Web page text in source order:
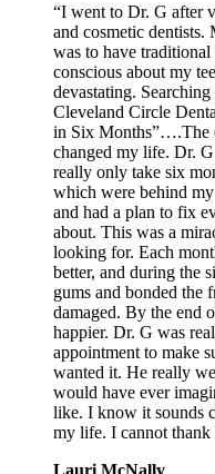
“I went to Dr. G after
and cosmetic dentists.
was to have
conscious about my
devastating.
Cleveland Circle
in Six Months”….The
changed my life. Dr.
really only take six
which were behind
and had a plan to fix
about. This was a
looking for. Each
better, and during the
gums and bonded the
damaged. By the end
happier. Dr. G was
appointment to make
wanted it. He really
would have ever
like. I know it sounds
my life. I cannot thank
Lauri McNally